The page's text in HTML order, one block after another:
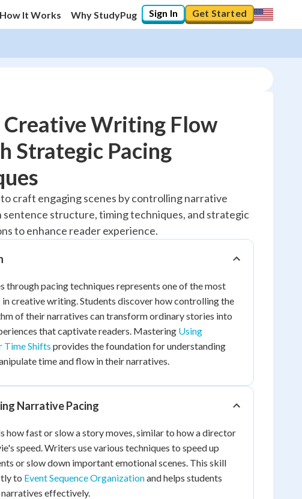
How It Works Why StudyPug Sign In Get Started
Writing Flow
Strategic Pacing
craft engaging scenes by controlling narrative
sentence structure, timing techniques, and strategic
to enhance reader experience.
through pacing techniques represents one of the most
creative writing. Students discover how controlling the
of their narratives can transform ordinary stories into
that captivate readers. Mastering Using
Time Shifts provides the foundation for understanding
time and flow in their narratives.
Narrative Pacing
how fast or slow a story moves, similar to how a director
speed. Writers use various techniques to speed up
or slow down important emotional scenes. This skill
to Event Sequence Organizationand helps students
effectively.